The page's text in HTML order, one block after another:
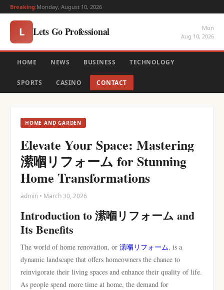
Breaking:Monday, August 10, 2026
L Lets Go Professional
Mon
Aug 10, 2026
HOME NEWS BUSINESS TECHNOLOGY
SPORTS CASINO CONTACT
HOME AND GARDEN
Elevate Your Space: Mastering
潆嗰リフォーム for Stunning
Home Transformations
admin • March 30, 2026
Introduction to 潆嗰リフォーム and
Its Benefits
The world of home renovation, or 潆嗰リフォーム, is a
dynamic landscape that offers homeowners the chance to
reinvigorate their living spaces and enhance their quality of life.
As people spend more time at home, the demand for